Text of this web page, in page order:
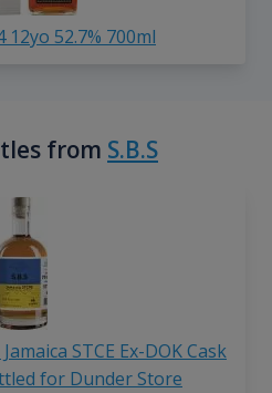
12yo 52.7% 700ml
from S.B.S
STCE Ex-DOK Cask
for Dunder Store